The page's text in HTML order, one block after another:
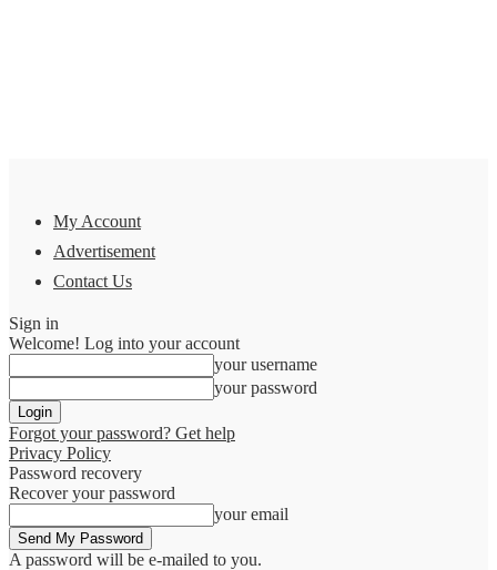
My Account
Advertisement
Contact Us
Sign in
Welcome! Log into your account
your username
your password
Forgot your password? Get help
Privacy Policy
Password recovery
Recover your password
your email
A password will be e-mailed to you.